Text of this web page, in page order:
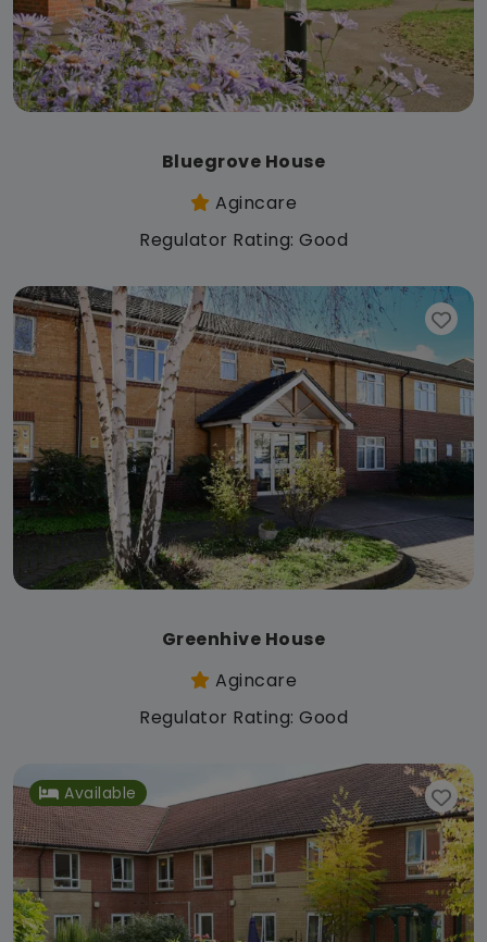
Bluegrove House
Agincare
Regulator Rating: Good
Greenhive House
Agincare
Regulator Rating: Good
Available